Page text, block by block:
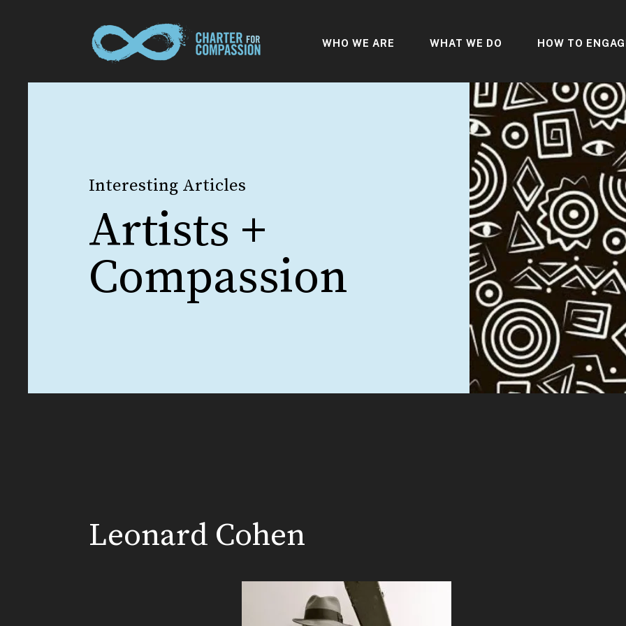
WHO WE ARE WHAT WE DO HOW TO
Interesting Articles
Artists +
Compassion
Leonard Cohen